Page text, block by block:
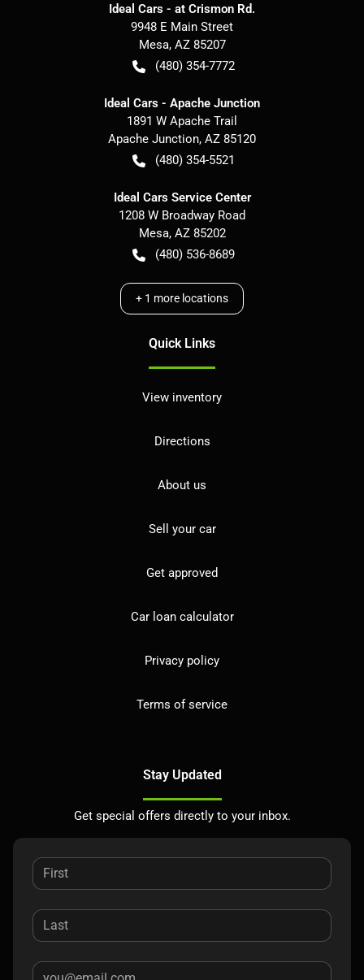
Ideal Cars - at Crismon Rd.
9948 E Main Street
Mesa, AZ 85207
(480) 354-7772
Ideal Cars - Apache Junction
1891 W Apache Trail
Apache Junction, AZ 85120
(480) 354-5521
Ideal Cars Service Center
1208 W Broadway Road
Mesa, AZ 85202
(480) 536-8689
+ 1 more locations
Quick Links
View inventory
Directions
About us
Sell your car
Get approved
Car loan calculator
Privacy policy
Terms of service
Stay Updated
Get special offers directly to your inbox.